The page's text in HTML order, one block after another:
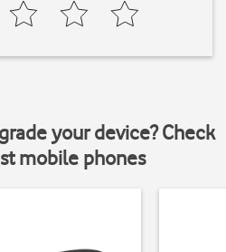
your device? Check
mobile phones